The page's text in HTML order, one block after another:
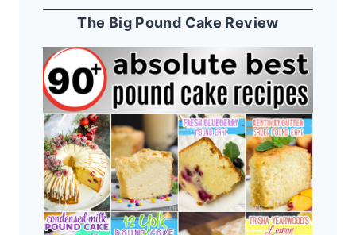
The Big Pound Cake Review